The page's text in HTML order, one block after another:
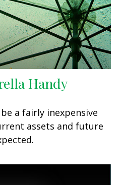
Handy
a fairly inexpensive
assets and future